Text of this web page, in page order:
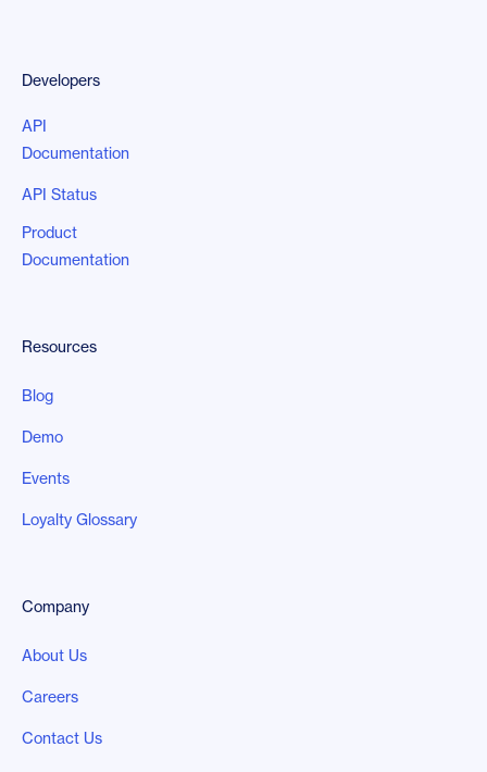
Developers
API
Documentation
API Status
Product
Documentation
Resources
Blog
Demo
Events
Loyalty Glossary
Company
About Us
Careers
Contact Us